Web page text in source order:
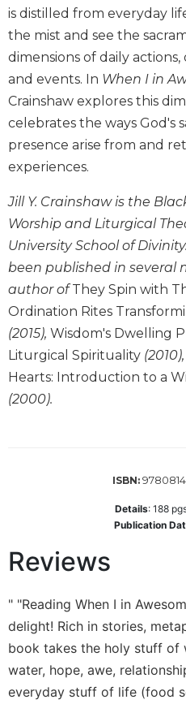
Sacraments
Liturgy
in
History
Scripture
Biblical
Spirituality
Old
Scholarship
New
Testament
Scholarship
Little
Rock
Scripture
Study
Saint
John's
Olam
Sacra
New
Collegeville
Bible
Commentary
Targums
is distilled from everyday
the mist and see the
dimensions of daily
and events. In When I in
Crainshaw explores this
celebrates the ways God's
presence arise from and
experiences.
Jill Y. Crainshaw is the
Worship and Liturgical
University School of
been published in several
author ofThey Spin with
Ordination Rites
(2015), Wisdom's Dwelling
Liturgical Spirituality
Hearts: Introduction to a
(2000).
ISBN:
Details: 188
Publication
Reviews
" "Reading When I in
delight! Rich in stories,
book takes the holy stuff of
water, hope, awe,
everyday stuff of life (food